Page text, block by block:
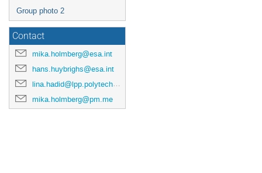
Group photo 2
Contact
mika.holmberg@esa.int
hans.huybrighs@esa.int
lina.hadid@lpp.polytechnique.fr
mika.holmberg@pm.me